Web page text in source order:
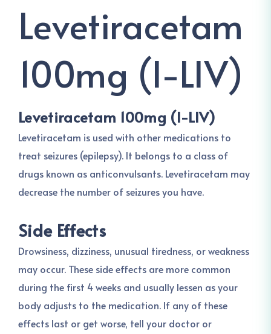
Levetiracetam
100mg (I-LIV)
Levetiracetam 100mg (I-LIV)
Levetiracetam is used with other medications to
treat seizures (epilepsy). It belongs to a class of
drugs known as anticonvulsants. Levetiracetam may
decrease the number of seizures you have.
Side Effects
Drowsiness, dizziness, unusual tiredness, or weakness
may occur. These side effects are more common
during the first 4 weeks and usually lessen as your
body adjusts to the medication. If any of these
effects last or get worse, tell your doctor or